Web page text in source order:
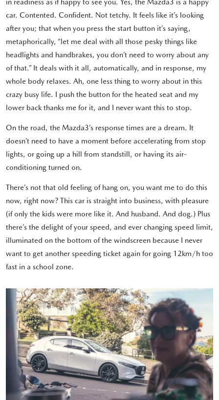
in readiness as if happy to see you. Yes, the Mazda3 is a happy
car. Contented. Confident. Not tetchy. It feels like it’s looking
after you; that when you press the start button it’s saying,
metaphorically, “let me deal with all those pesky things like
headlights and handbrakes, you don’t need to worry about any
of that.” It deals with it all, automatically, and in response, my
whole body relaxes. Ah, one less thing to worry about in this
crazy busy life. I push the button for the heated seat and my
lower back thanks me for it, and I never want this to stop.
On the road, the Mazda3’s response times are a dream. It
doesn’t need to have a moment before accelerating from stop
lights, or going up a hill from standstill, or having its air-
conditioning turned on.
There’s not that old feeling of hang on, you want me to do this
now, right now? This car is straight into business, with pleasure
(if only the kids were more like it. And husband. And dog.) Plus
there’s the delight of your speed, and ever changing speed limit,
illuminated on the bottom of the windscreen because I never
want to get another speeding ticket again for going 12km/h too
fast in a school zone.